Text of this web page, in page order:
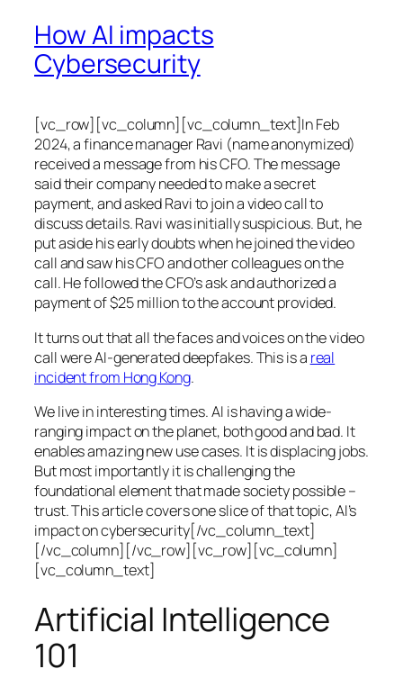
How AI impacts
Cybersecurity
[vc_row][vc_column][vc_column_text]In Feb
2024, a finance manager Ravi (name anonymized)
received a message from his CFO. The message
said their company needed to make a secret
payment, and asked Ravi to join a video call to
discuss details. Ravi was initially suspicious. But, he
put aside his early doubts when he joined the video
call and saw his CFO and other colleagues on the
call. He followed the CFO’s ask and authorized a
payment of $25 million to the account provided.
It turns out that all the faces and voices on the video
call were AI-generated deepfakes. This is a real
incident from Hong Kong.
We live in interesting times. AI is having a wide-
ranging impact on the planet, both good and bad. It
enables amazing new use cases. It is displacing jobs.
But most importantly it is challenging the
foundational element that made society possible –
trust. This article covers one slice of that topic, AI’s
impact on cybersecurity[/vc_column_text]
[/vc_column][/vc_row][vc_row][vc_column]
[vc_column_text]
Artificial Intelligence
101